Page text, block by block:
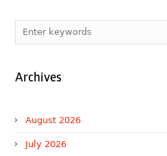
Archives
August 2026
July 2026